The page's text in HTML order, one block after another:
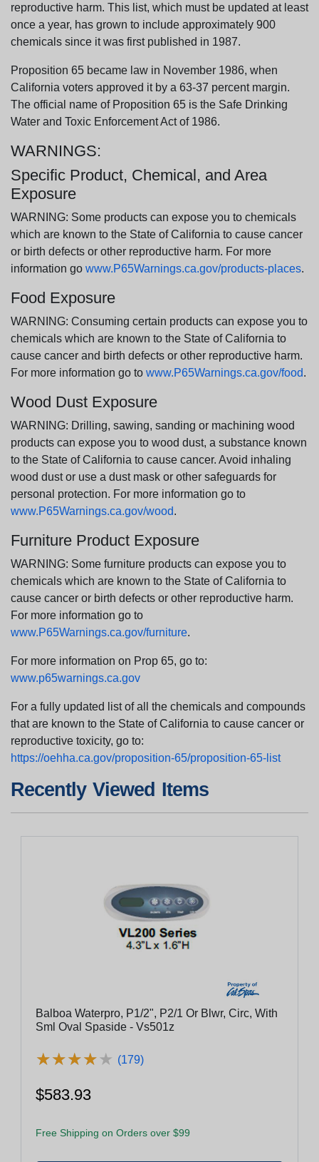
reproductive harm. This list, which must be updated at least
once a year, has grown to include approximately 900
chemicals since it was first published in 1987.
Proposition 65 became law in November 1986, when
California voters approved it by a 63-37 percent margin.
The official name of Proposition 65 is the Safe Drinking
Water and Toxic Enforcement Act of 1986.
WARNINGS:
Specific Product, Chemical, and Area
Exposure
WARNING: Some products can expose you to chemicals
which are known to the State of California to cause cancer
or birth defects or other reproductive harm. For more
information go www.P65Warnings.ca.gov/products-places.
Food Exposure
WARNING: Consuming certain products can expose you to
chemicals which are known to the State of California to
cause cancer and birth defects or other reproductive harm.
For more information go to www.P65Warnings.ca.gov/food.
Wood Dust Exposure
WARNING: Drilling, sawing, sanding or machining wood
products can expose you to wood dust, a substance known
to the State of California to cause cancer. Avoid inhaling
wood dust or use a dust mask or other safeguards for
personal protection. For more information go to
www.P65Warnings.ca.gov/wood.
Furniture Product Exposure
WARNING: Some furniture products can expose you to
chemicals which are known to the State of California to
cause cancer or birth defects or other reproductive harm.
For more information go to
www.P65Warnings.ca.gov/furniture.
For more information on Prop 65, go to:
www.p65warnings.ca.gov
For a fully updated list of all the chemicals and compounds
that are known to the State of California to cause cancer or
reproductive toxicity, go to:
https://oehha.ca.gov/proposition-65/proposition-65-list
Recently Viewed Items
Balboa Waterpro, P1/2", P2/1 Or Blwr, Circ, With
Sml Oval Spaside - Vs501z
★★★★★
★★★★★ (179)
$583.93
Free Shipping on Orders over $99